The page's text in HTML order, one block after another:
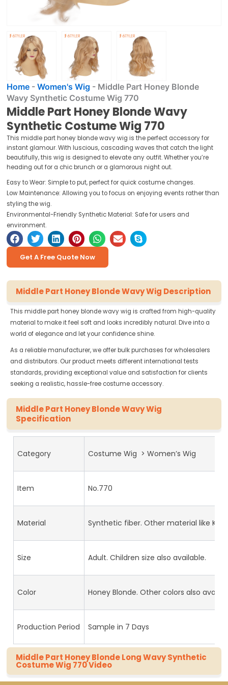
Home -Women's Wig - Middle Part Honey Blonde
Wavy Synthetic Costume Wig 770
Middle Part Honey Blonde Wavy
Synthetic Costume Wig 770
This middle part honey blonde wavy wig is the perfect accessory for
instant glamour. With luscious, cascading waves that catch the light
beautifully, this wig is designed to elevate any outfit. Whether you’re
heading out for a chic brunch or a glamorous night out.
Easy to Wear: Simple to put, perfect for quick costume changes.
Low Maintenance: Allowing you to focus on enjoying events rather than
styling the wig.
Environmental-Friendly Synthetic Material: Safe for users and
environment.
Get A Free Quote Now
Middle Part Honey Blonde Wavy Wig Description
This middle part honey blonde wavy wig is crafted from high-quality
material to make it feel soft and looks incredibly natural. Dive into a
world of elegance and let your confidence shine.
As a reliable manufacturer, we offer bulk purchases for wholesalers
and distributors. Our product meets different international tests
standards, providing exceptional value and satisfaction for clients
seeking a realistic, hassle-free costume accessory.
Middle Part Honey Blonde Wavy Wig
Specification
Category Costume Wig > Women’s Wig
Item No.770
Material Synthetic fiber. Other material like
Size Adult. Children size also available.
Color Honey Blonde. Other colors also
Production Period Sample in 7 Days
Middle Part Honey Blonde Long Wavy Synthetic
Costume Wig 770 Video